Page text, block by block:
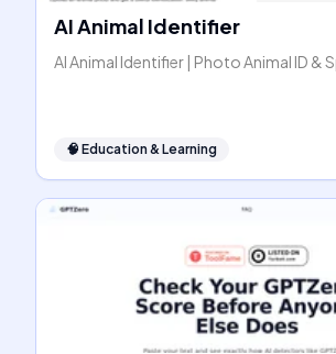
AI Animal Identifier
AI Animal Identifier | Photo Animal ID &
🧠 Education & Learning